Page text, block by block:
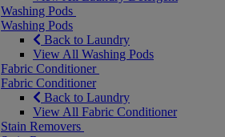
Washing Pods
Washing Pods
Back to Laundry
View All Washing Pods
Fabric Conditioner
Fabric Conditioner
Back to Laundry
View All Fabric Conditioner
Stain Removers